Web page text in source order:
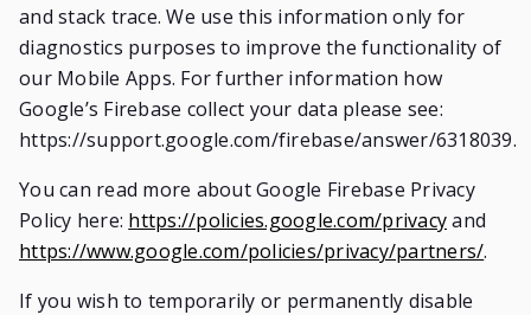
and stack trace. We use this information only for
diagnostics purposes to improve the functionality of
our Mobile Apps. For further information how
Google’s Firebase collect your data please see:
https://support.google.com/firebase/answer/6318039.
You can read more about Google Firebase Privacy
Policy here: https://policies.google.com/privacyand
https://www.google.com/policies/privacy/partners/.
If you wish to temporarily or permanently disable